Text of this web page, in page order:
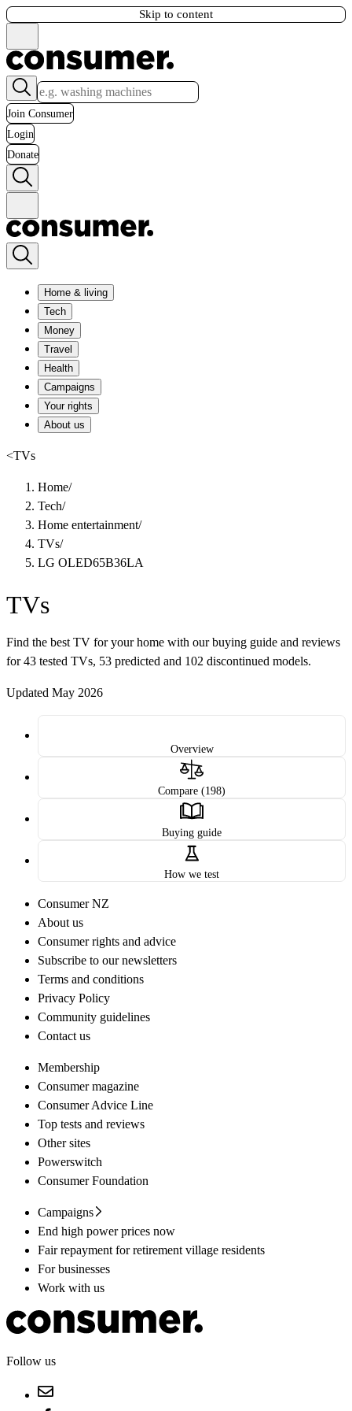
Skip to content
Join Consumer
Login
Donate
Home & living
Tech
Money
Travel
Health
Campaigns
Your rights
About us
<TVs
Home/
Tech/
Home entertainment/
TVs/
LG OLED65B36LA
TVs
Find the best TV for your home with our buying guide and reviews
for 43 tested TVs, 53 predicted and 102 discontinued models.
Updated May 2026
Overview
Compare (198)
Buying guide
How we test
Consumer NZ
About us
Consumer rights and advice
Subscribe to our newsletters
Terms and conditions
Privacy Policy
Community guidelines
Contact us
Membership
Consumer magazine
Consumer Advice Line
Top tests and reviews
Other sites
Powerswitch
Consumer Foundation
Campaigns
End high power prices now
Fair repayment for retirement village residents
For businesses
Work with us
Follow us